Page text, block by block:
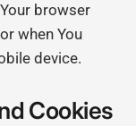
browser
when You
device.
Cookies